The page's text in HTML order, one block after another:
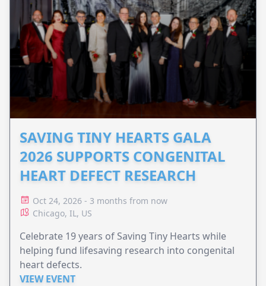
SAVING TINY HEARTS GALA
2026 SUPPORTS CONGENITAL
HEART DEFECT RESEARCH
Oct 24, 2026 - 3 months from now
Chicago, IL, US
Celebrate 19 years of Saving Tiny Hearts while
helping fund lifesaving research into congenital
heart defects.
VIEW EVENT